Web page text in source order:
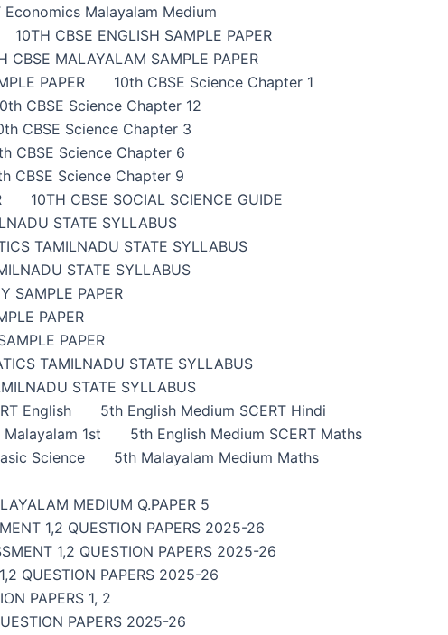
Economics Malayalam Medium
10TH CBSE ENGLISH SAMPLE PAPER
CBSE MALAYALAM SAMPLE PAPER
PAPER
10th CBSE Science Chapter 1
CBSE Science Chapter 12
CBSE Science Chapter 3
CBSE Science Chapter 6
CBSE Science Chapter 9
10TH CBSE SOCIAL SCIENCE GUIDE
STATE SYLLABUS
TAMILNADU STATE SYLLABUS
STATE SYLLABUS
SAMPLE PAPER
PAPER
PAPER
TAMILNADU STATE SYLLABUS
STATE SYLLABUS
English
5th English Medium SCERT Hindi
1st
5th English Medium SCERT Maths
Science
5th Malayalam Medium Maths
MEDIUM Q.PAPER 5
1,2 QUESTION PAPERS 2025-26
1,2 QUESTION PAPERS 2025-26
QUESTION PAPERS 2025-26
PAPERS 1, 2
PAPERS 2025-26